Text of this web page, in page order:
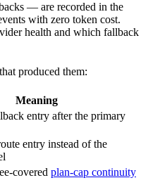
— are recorded in the
with zero token cost.
health and which fallback
produced them:
Meaning
entry after the primary
entry instead of the
covered plan-cap continuity